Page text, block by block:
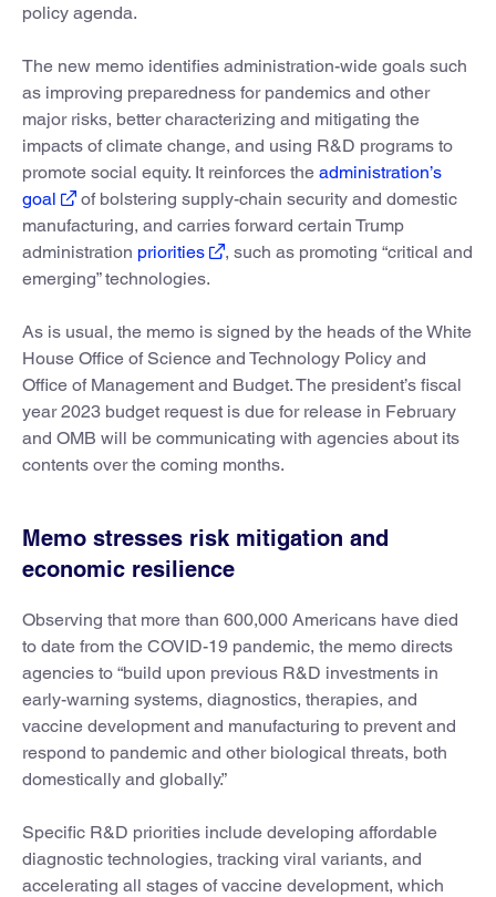
policy agenda.
The new memo identifies administration-wide goals such
as improving preparedness for pandemics and other
major risks, better characterizing and mitigating the
impacts of climate change, and using R&D programs to
promote social equity. It reinforces the administration’s
goal
of bolstering supply-chain security and domestic
manufacturing, and carries forward certain Trump
administration priorities
, such as promoting “critical and
emerging” technologies.
As is usual, the memo is signed by the heads of the White
House Office of Science and Technology Policy and
Office of Management and Budget. The president’s fiscal
year 2023 budget request is due for release in February
and OMB will be communicating with agencies about its
contents over the coming months.
Memo stresses risk mitigation and
economic resilience
Observing that more than 600,000 Americans have died
to date from the COVID-19 pandemic, the memo directs
agencies to “build upon previous R&D investments in
early-warning systems, diagnostics, therapies, and
vaccine development and manufacturing to prevent and
respond to pandemic and other biological threats, both
domestically and globally.”
Specific R&D priorities include developing affordable
diagnostic technologies, tracking viral variants, and
accelerating all stages of vaccine development, which